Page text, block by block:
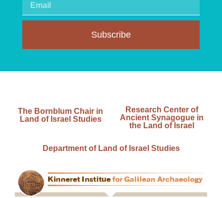
Subscribe
The Bornblum Chair in
Land of Israel Studies
Research Center of
Ancient Synagogue in
the Land of Israel
Department of Land of Israel Studies